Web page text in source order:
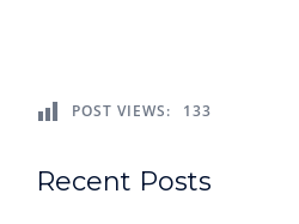
POST VIEWS: 133
Recent Posts